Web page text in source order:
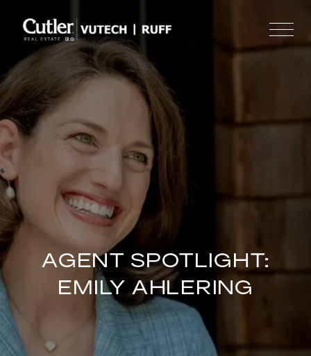
AGENT SPOTLIGHT:
EMILY AHLERING